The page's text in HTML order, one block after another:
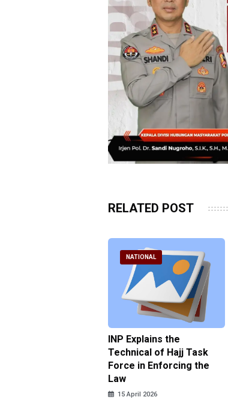
RELATED POST
NATIONAL
INP Explains the
Technical of Hajj Task
Force in Enforcing the
Law
15 April 2026